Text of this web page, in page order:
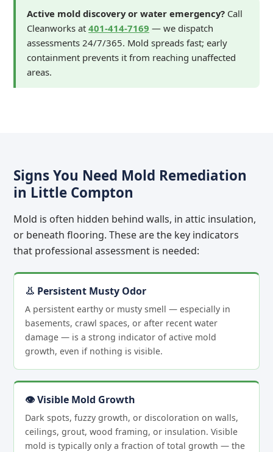
Active mold discovery or water emergency? Call
Cleanworks at 401-414-7169 — we dispatch
assessments 24/7/365. Mold spreads fast; early
containment prevents it from reaching unaffected
areas.
Signs You Need Mold Remediation
in Little Compton
Mold is often hidden behind walls, in attic insulation,
or beneath flooring. These are the key indicators
that professional assessment is needed:
👃 Persistent Musty Odor
A persistent earthy or musty smell — especially in
basements, crawl spaces, or after recent water
damage — is a strong indicator of active mold
growth, even if nothing is visible.
👁 Visible Mold Growth
Dark spots, fuzzy growth, or discoloration on walls,
ceilings, grout, wood framing, or insulation. Visible
mold is typically only a fraction of total growth — the